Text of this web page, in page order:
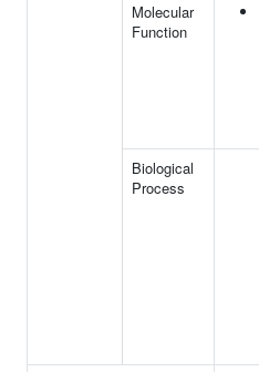
Molecular
Function
Biological
Process